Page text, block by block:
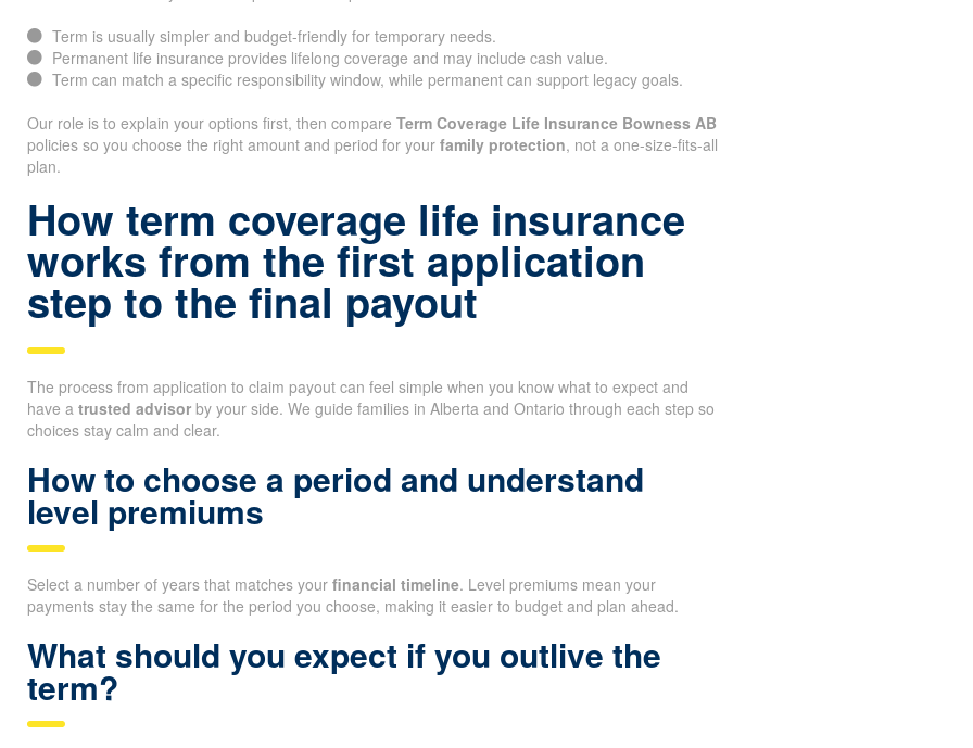
Term is usually simpler and budget-friendly for temporary needs.
Permanent life insurance provides lifelong coverage and may include cash value.
Term can match a specific responsibility window, while permanent can support legacy goals.
Our role is to explain your options first, then compare Term Coverage Life Insurance Bowness AB
policies so you choose the right amount and period for your family protection, not a one-size-fits-all
plan.
How term coverage life insurance
works from the first application
step to the final payout
The process from application to claim payout can feel simple when you know what to expect and
have a trusted advisor by your side. We guide families in Alberta and Ontario through each step so
choices stay calm and clear.
How to choose a period and understand
level premiums
Select a number of years that matches your financial timeline. Level premiums mean your
payments stay the same for the period you choose, making it easier to budget and plan ahead.
What should you expect if you outlive the
term?